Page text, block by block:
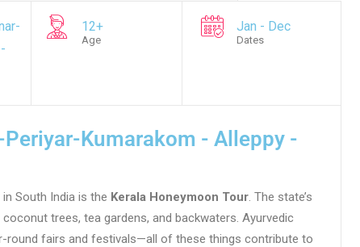
12+
Age
Jan - Dec
Dates
Kumarakom - Alleppy -
South India is the Kerala Honeymoon Tour. The state’s
trees, tea gardens, and backwaters. Ayurvedic
round fairs and festivals—all of these things contribute to